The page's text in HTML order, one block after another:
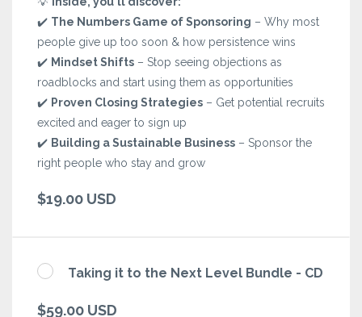
✔️ The Numbers Game of Sponsoring – Why most
people give up too soon & how persistence wins
✔️ Mindset Shifts – Stop seeing objections as
roadblocks and start using them as opportunities
✔️ Proven Closing Strategies – Get potential recruits
excited and eager to sign up
✔️ Building a Sustainable Business – Sponsor the
right people who stay and grow
$19.00 USD
Taking it to the Next Level Bundle - CD
$59.00 USD